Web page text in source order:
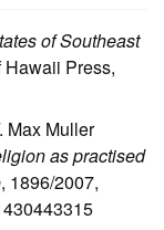
of Southeast
Press,
Max Muller
as practised
, 1896/2007,